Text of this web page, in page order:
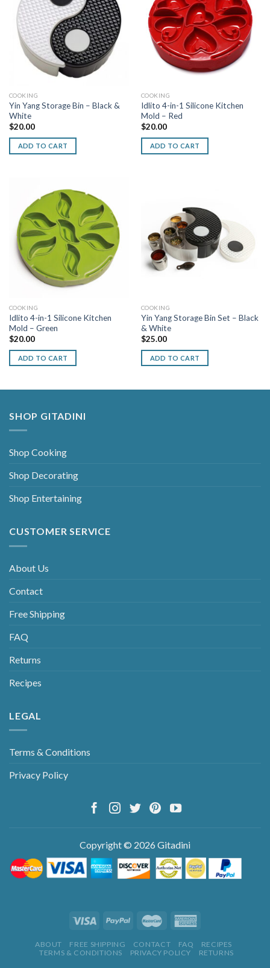
COOKING
Yin Yang Storage Bin – Black &
White
$20.00
ADD TO CART
COOKING
Idlito 4-in-1 Silicone Kitchen
Mold – Red
$20.00
ADD TO CART
COOKING
Idlito 4-in-1 Silicone Kitchen
Mold – Green
$20.00
ADD TO CART
COOKING
Yin Yang Storage Bin Set – Black
& White
$25.00
ADD TO CART
SHOP GITADINI
Shop Cooking
Shop Decorating
Shop Entertaining
CUSTOMER SERVICE
About Us
Contact
Free Shipping
FAQ
Returns
Recipes
LEGAL
Terms & Conditions
Privacy Policy
Copyright © 2026 Gitadini
ABOUT FREE SHIPPING CONTACT FAQ
RECIPES
TERMS & CONDITIONS
PRIVACY POLICY RETURNS